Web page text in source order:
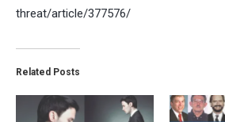
threat/article/377576/
Related Posts